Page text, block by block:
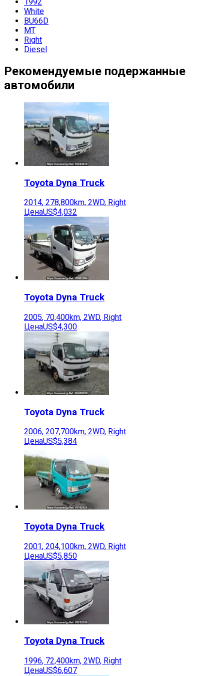
White
BU66D
MT
Right
Diesel
Рекомендуемые подержанные
автомобили
Toyota Dyna Truck
2014, 278,800km, 2WD, Right
ЦенаUS$4,032
Toyota Dyna Truck
2005, 70,400km, 2WD, Right
ЦенаUS$4,300
Toyota Dyna Truck
2006, 207,700km, 2WD, Right
ЦенаUS$5,384
Toyota Dyna Truck
2001, 204,100km, 2WD, Right
ЦенаUS$5,850
Toyota Dyna Truck
1996, 72,400km, 2WD, Right
ЦенаUS$6,607